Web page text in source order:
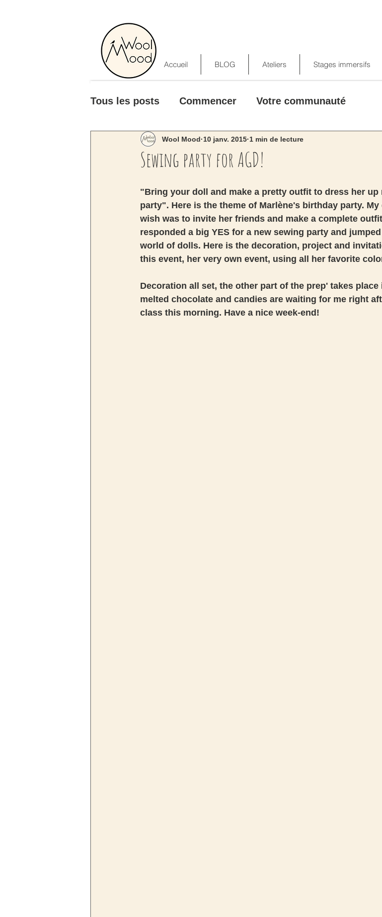
Accueil BLOG Ateliers Stages immersifs
Tous les posts Commencer Votre communauté
Sewing party for AGD!
Wool Mood 10 janv. 2015 1 min de lecture
"Bring your doll and make a pretty outfit to dress her
party". Here is the theme of Marlène's birthday party.
wish was to invite her friends and make a complete
responded a big YES for a new sewing party and
world of dolls. Here is the decoration, project and
this event, her very own event, using all her favorite
Decoration all set, the other part of the prep' takes
melted chocolate and candies are waiting for me right
class this morning. Have a nice week-end!